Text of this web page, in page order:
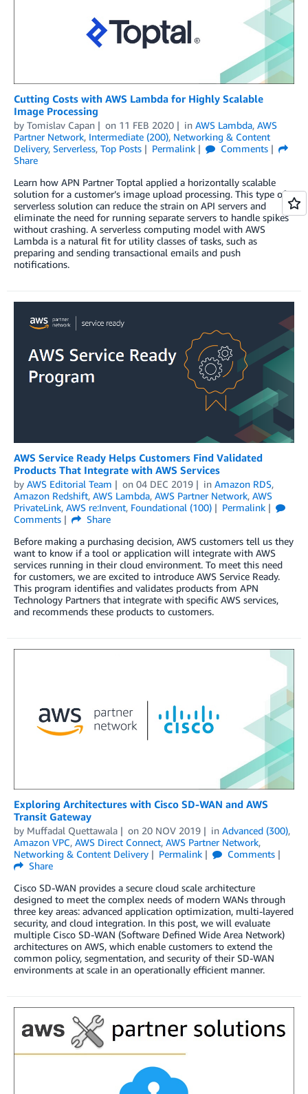
Cutting Costs with AWS Lambda for Highly Scalable
Image Processing
by Tomislav Capan on 11 FEB 2020 in AWS Lambda, AWS
Partner Network, Intermediate (200), Networking & Content
Delivery, Serverless, Top Posts Permalink
Comments
Share
Learn how APN Partner Toptal applied a horizontally scalable
solution for a customer’s image upload processing. This type of
serverless solution can reduce the strain on API servers and
eliminate the need for running separate servers to handle spikes
without crashing. A serverless computing model with AWS
Lambda is a natural fit for utility classes of tasks, such as
preparing and sending transactional emails and push
notifications.
AWS Service Ready Helps Customers Find Validated
Products That Integrate with AWS Services
by AWS Editorial Team on 04 DEC 2019 in Amazon RDS,
Amazon Redshift, AWS Lambda, AWS Partner Network, AWS
PrivateLink, AWS re:Invent, Foundational (100)
Permalink
Comments
Share
Before making a purchasing decision, AWS customers tell us they
want to know if a tool or application will integrate with AWS
services running in their cloud environment. To meet this need
for customers, we are excited to introduce AWS Service Ready.
This program identifies and validates products from APN
Technology Partners that integrate with specific AWS services,
and recommends these products to customers.
Exploring Architectures with Cisco SD-WAN and AWS
Transit Gateway
by Muffadal Quettawala on 20 NOV 2019 in Advanced (300),
Amazon VPC, AWS Direct Connect, AWS Partner Network,
Networking & Content Delivery
Permalink
Comments
Share
Cisco SD-WAN provides a secure cloud scale architecture
designed to meet the complex needs of modern WANs through
three key areas: advanced application optimization, multi-layered
security, and cloud integration. In this post, we will evaluate
multiple Cisco SD-WAN (Software Defined Wide Area Network)
architectures on AWS, which enable customers to extend the
common policy, segmentation, and security of their SD-WAN
environments at scale in an operationally efficient manner.